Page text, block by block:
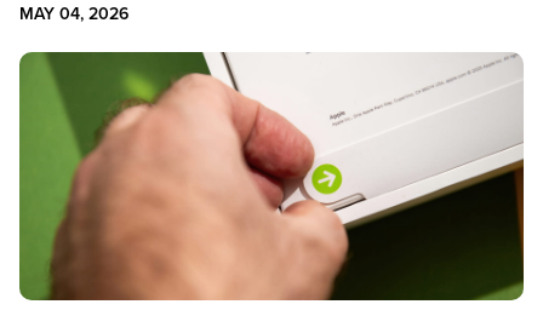
MAY 04, 2026